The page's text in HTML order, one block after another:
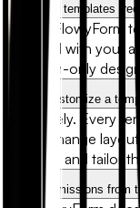
Are form templates
Yes. All FlowyForm
included with your
premium-only
Can I customize a
Absolutely. Every
fields, change
uploads, and tailor
Will submissions from